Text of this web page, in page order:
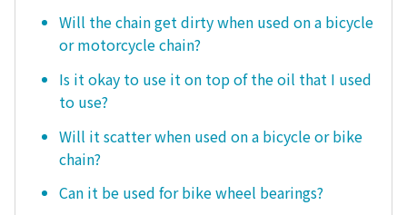
Will the chain get dirty when used on a bicycle
or motorcycle chain?
Is it okay to use it on top of the oil that I used
to use?
Will it scatter when used on a bicycle or bike
chain?
Can it be used for bike wheel bearings?